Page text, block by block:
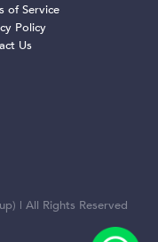
of Service
Policy
Us
| All Rights Reserved